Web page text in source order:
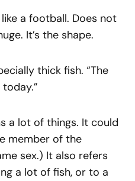
a football. Does not
It’s the shape.
thick fish. “The
a lot of things. It could
member of the
sex.) It also refers
a lot of fish, or to a